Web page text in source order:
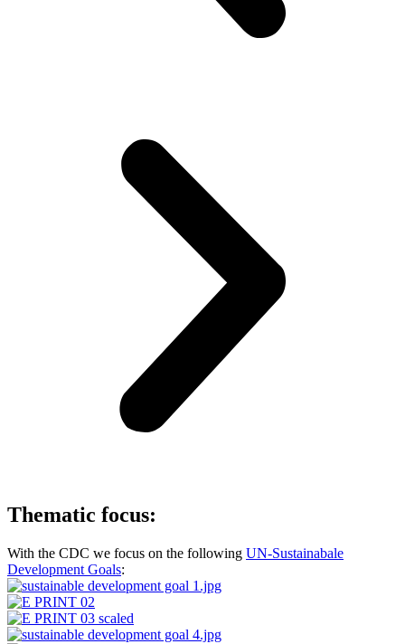
Thematic focus:
With the CDC we focus on the following UN-Sustainabale
Development Goals: